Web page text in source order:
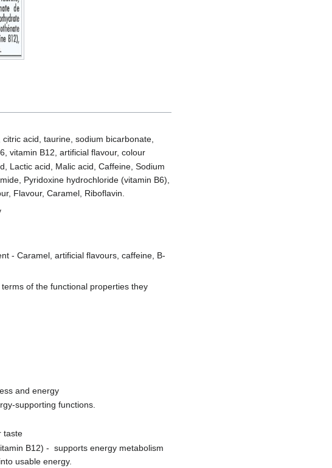
acid, taurine, sodium bicarbonate,
vitamin B12, artificial flavour, colour
Lactic acid, Malic acid, Caffeine, Sodium
Pyridoxine hydrochloride (vitamin B6),
Flavour, Caramel, Riboflavin.
- Caramel, artificial flavours, caffeine, B-
of the functional properties they
and energy
supporting functions.
taste
B12) - supports energy metabolism
usable energy.